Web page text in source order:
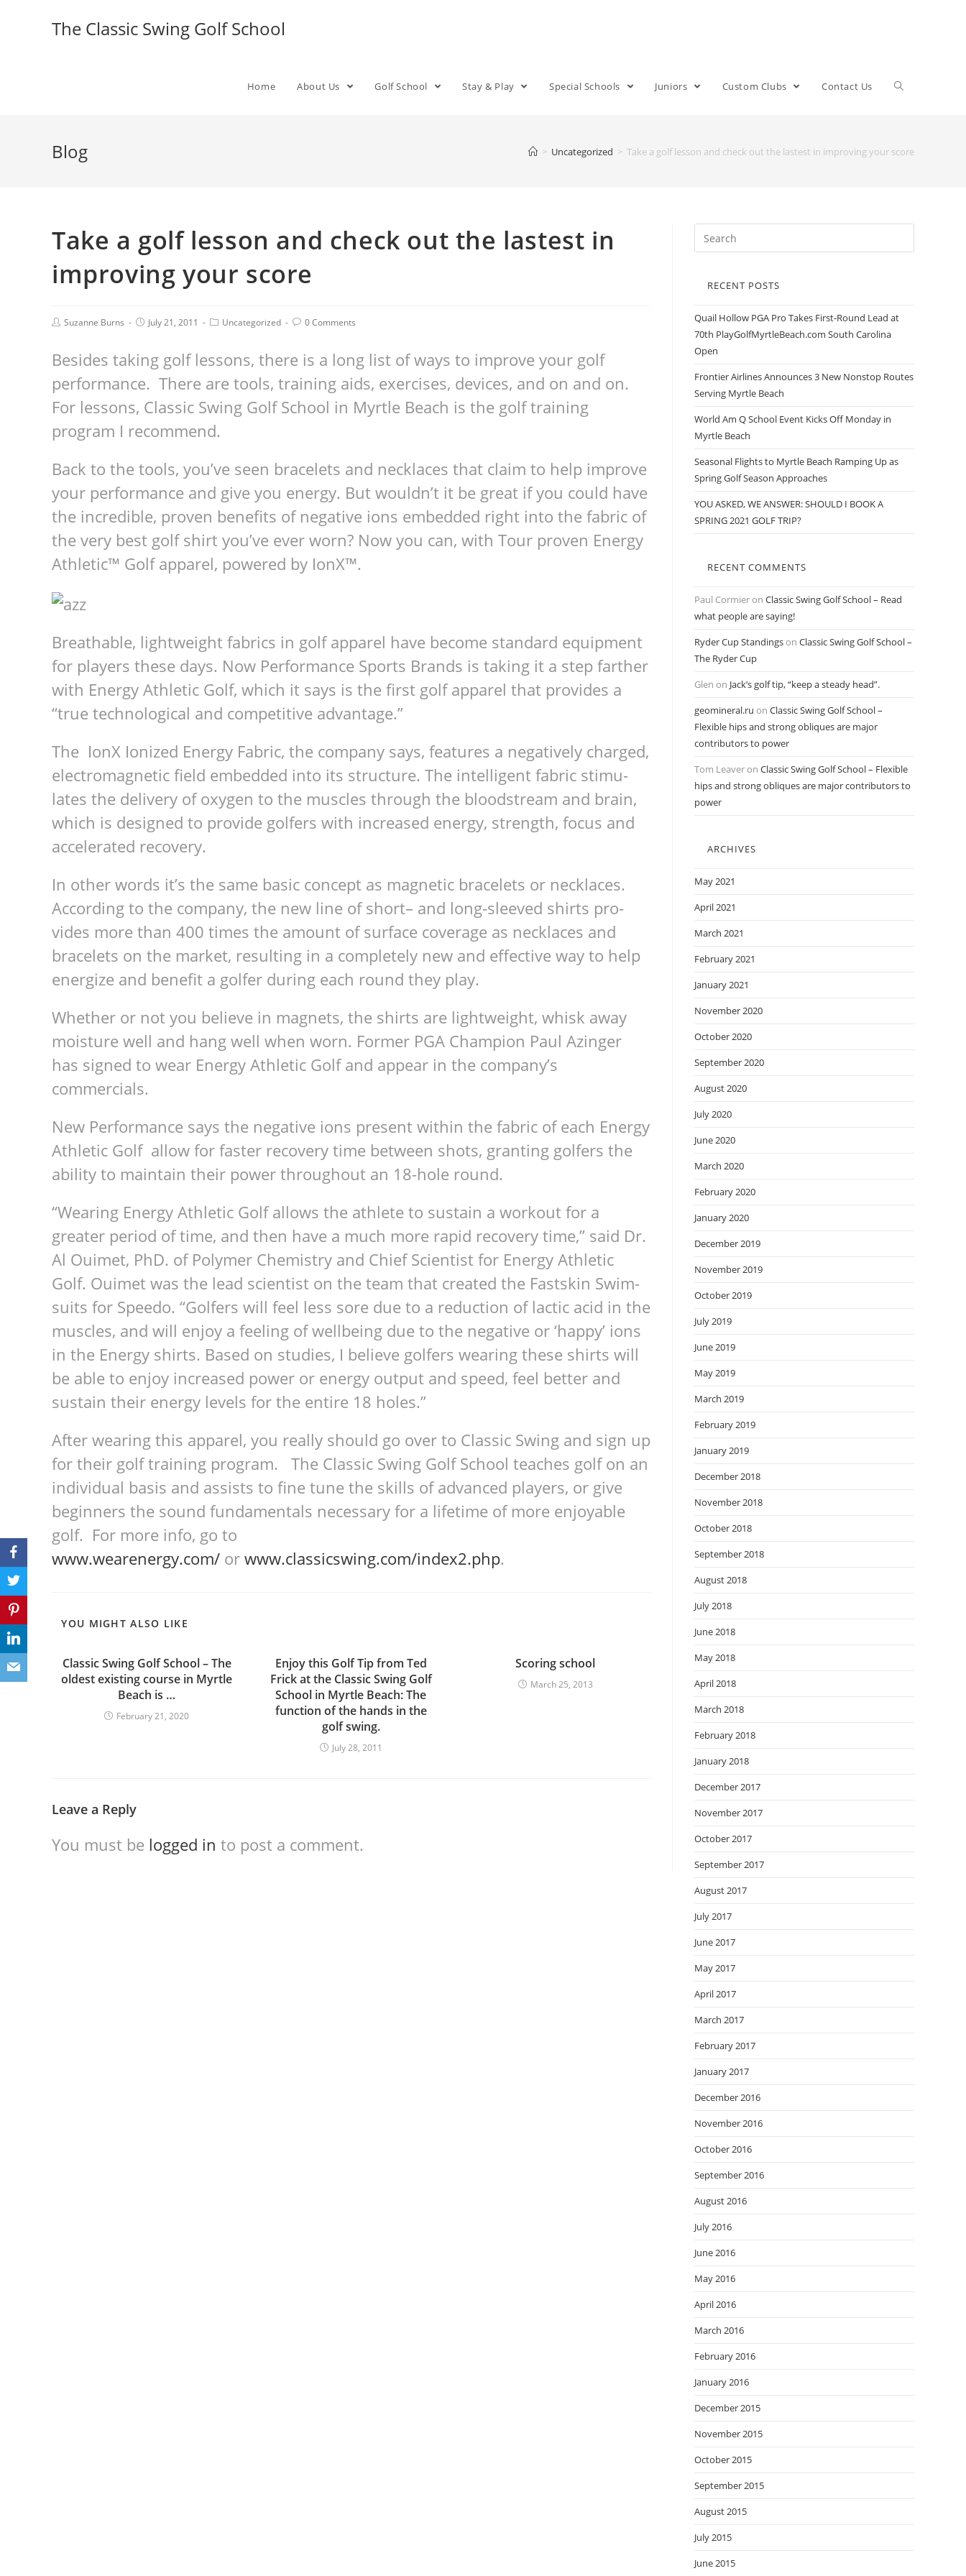
The Classic Swing Golf School
Home About Us Golf School Stay & Play Special Schools Juniors Custom Clubs Contact Us
Blog > Uncategorized > Take a golf lesson and check out the lastest in improving your score
Take a golf lesson and check out the lastest in
improving your score
Suzanne Burns July 21, 2011 Uncategorized 0 Comments
Besides taking golf lessons, there is a long list of ways to improve your golf
performance. There are tools, training aids, exercises, devices, and on and on.
For lessons, Classic Swing Golf School in Myrtle Beach is the golf training
program I recommend.
Back to the tools, you’ve seen bracelets and necklaces that claim to help improve
your performance and give you energy. But wouldn’t it be great if you could have
the incredible, proven benefits of negative ions embedded right into the fabric of
the very best golf shirt you’ve ever worn? Now you can, with Tour proven Energy
Athletic™ Golf apparel, powered by IonX™.
Breath­able, light­weight fab­rics in golf apparel have become stan­dard equip­ment
for play­ers these days. Now Per­for­mance Sports Brands is tak­ing it a step far­ther
with Energy Ath­letic Golf, which it says is the first golf apparel that pro­vides a
“true tech­no­log­i­cal and com­pet­i­tive advantage.”
The IonX Ion­ized Energy Fab­ric, the com­pany says, fea­tures a neg­a­tively charged,
elec­tro­mag­netic field embed­ded into its struc­ture. The intel­li­gent fab­ric stim­u­
lates the deliv­ery of oxy­gen to the mus­cles through the blood­stream and brain,
which is designed to pro­vide golfers with increased energy, strength, focus and
accel­er­ated recovery.
In other words it’s the same basic con­cept as mag­netic bracelets or neck­laces.
Accord­ing to the com­pany, the new line of short– and long-sleeved shirts pro­
vides more than 400 times the amount of sur­face cov­er­age as neck­laces and
bracelets on the mar­ket, result­ing in a com­pletely new and effec­tive way to help
ener­gize and ben­e­fit a golfer dur­ing each round they play.
Whether or not you believe in mag­nets, the shirts are light­weight, whisk away
mois­ture well and hang well when worn. For­mer PGA Cham­pion Paul Azinger
has signed to wear Energy Ath­letic Golf and appear in the company’s
commercials.
New Per­for­mance says the neg­a­tive ions present within the fab­ric of each Energy
Ath­letic Golf allow for faster recov­ery time between shots, grant­ing golfers the
abil­ity to main­tain their power through­out an 18-hole round.
“Wear­ing Energy Ath­letic Golf allows the ath­lete to sus­tain a work­out for a
greater period of time, and then have a much more rapid recov­ery time,” said Dr.
Al Ouimet, PhD. of Poly­mer Chem­istry and Chief Sci­en­tist for Energy Ath­letic
Golf. Ouimet was the lead sci­en­tist on the team that cre­ated the Fast­skin Swim­
suits for Speedo. “Golfers will feel less sore due to a reduc­tion of lac­tic acid in the
mus­cles, and will enjoy a feel­ing of well­be­ing due to the neg­a­tive or ‘happy’ ions
in the Energy shirts. Based on stud­ies, I believe golfers wear­ing these shirts will
be able to enjoy increased power or energy out­put and speed, feel bet­ter and
sus­tain their energy lev­els for the entire 18 holes.”
After wearing this apparel, you really should go over to Classic Swing and sign up
for their golf training program. The Classic Swing Golf School teaches golf on an
individual basis and assists to fine tune the skills of advanced players, or give
beginners the sound fundamentals necessary for a lifetime of more enjoyable
golf. For more info, go to
www.wearenergy.com/ or www.classicswing.com/index2.php.
YOU MIGHT ALSO LIKE
Classic Swing Golf School – The
oldest existing course in Myrtle
Beach is …
February 21, 2020
Enjoy this Golf Tip from Ted
Frick at the Classic Swing Golf
School in Myrtle Beach: The
function of the hands in the
golf swing.
July 28, 2011
Scoring school
March 25, 2013
Leave a Reply
You must be logged in to post a comment.
RECENT POSTS
Quail Hollow PGA Pro Takes First-Round Lead at
70th PlayGolfMyrtleBeach.com South Carolina
Open
Frontier Airlines Announces 3 New Nonstop Routes
Serving Myrtle Beach
World Am Q School Event Kicks Off Monday in
Myrtle Beach
Seasonal Flights to Myrtle Beach Ramping Up as
Spring Golf Season Approaches
YOU ASKED, WE ANSWER: SHOULD I BOOK A
SPRING 2021 GOLF TRIP?
RECENT COMMENTS
Paul Cormieron Classic Swing Golf School – Read
what people are saying!
Ryder Cup Standingson Classic Swing Golf School –
The Ryder Cup
Glen on Jack’s golf tip, “keep a steady head”.
geomineral.ru on Classic Swing Golf School –
Flexible hips and strong obliques are major
contributors to power
Tom Leaveron Classic Swing Golf School – Flexible
hips and strong obliques are major contributors to
power
ARCHIVES
May 2021
April 2021
March 2021
February 2021
January 2021
November 2020
October 2020
September 2020
August 2020
July 2020
June 2020
March 2020
February 2020
January 2020
December 2019
November 2019
October 2019
July 2019
June 2019
May 2019
March 2019
February 2019
January 2019
December 2018
November 2018
October 2018
September 2018
August 2018
July 2018
June 2018
May 2018
April 2018
March 2018
February 2018
January 2018
December 2017
November 2017
October 2017
September 2017
August 2017
July 2017
June 2017
May 2017
April 2017
March 2017
February 2017
January 2017
December 2016
November 2016
October 2016
September 2016
August 2016
July 2016
June 2016
May 2016
April 2016
March 2016
February 2016
January 2016
December 2015
November 2015
October 2015
September 2015
August 2015
July 2015
June 2015